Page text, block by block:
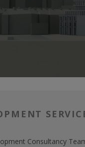
Consultancy